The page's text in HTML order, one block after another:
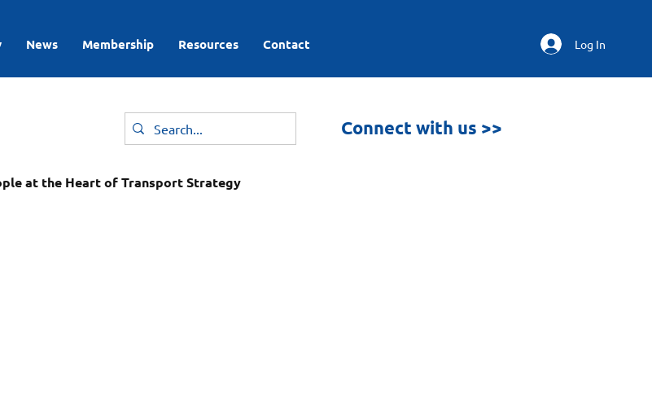
Log In
News Membership Resources Contact
Connect with us >>
at the Heart of Transport Strategy